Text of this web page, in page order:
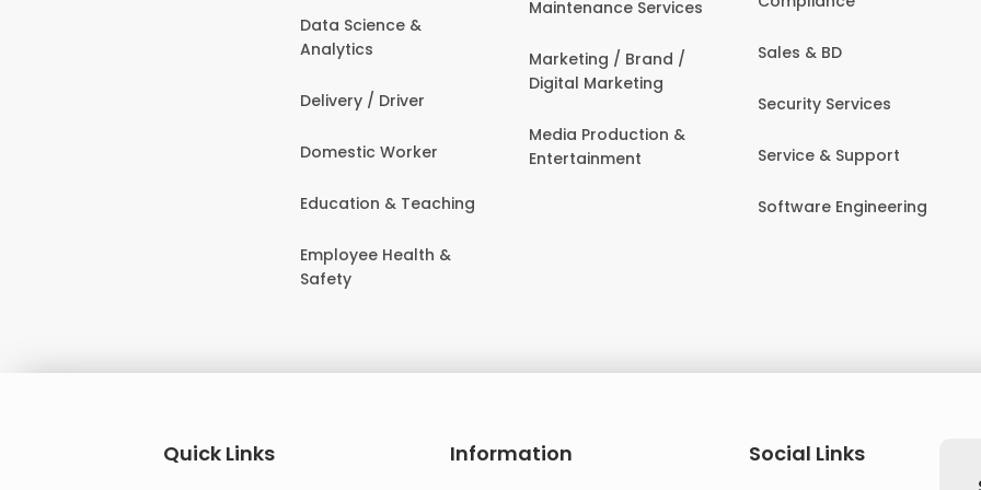
Data Science &
Analytics
Delivery / Driver
Domestic Worker
Education & Teaching
Employee Health &
Safety
Maintenance Services
Marketing / Brand /
Digital Marketing
Media Production &
Entertainment
Sales & BD
Security Services
Service & Support
Software Engineering
Quick Links Information
Social Links